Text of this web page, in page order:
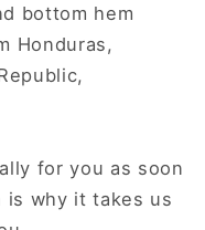
bottom hem
Honduras,
for you as soon
is why it takes us